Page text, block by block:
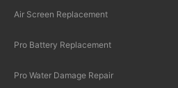
Air Screen Replacement
Pro Battery Replacement
Pro Water Damage Repair